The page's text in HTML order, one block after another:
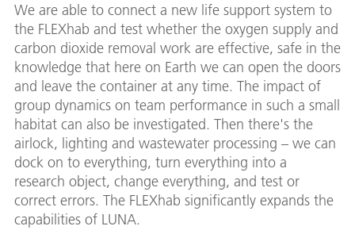
We are able to connect a new life support system to
the FLEXhab and test whether the oxygen supply and
carbon dioxide removal work are effective, safe in the
knowledge that here on Earth we can open the doors
and leave the container at any time. The impact of
group dynamics on team performance in such a small
habitat can also be investigated. Then there's the
airlock, lighting and wastewater processing – we can
dock on to everything, turn everything into a
research object, change everything, and test or
correct errors. The FLEXhab significantly expands the
capabilities of LUNA.